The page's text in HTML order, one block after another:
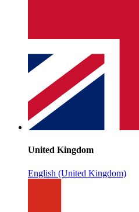
United Kingdom
English (United Kingdom)